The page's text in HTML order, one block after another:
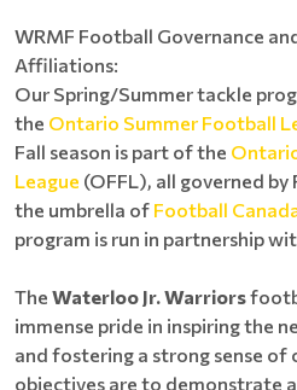
WRMF Football Governance
Affiliations:
Our Spring/Summer tackle
the Ontario Summer Football
Fall season is part of the
League (OFFL), all governed
the umbrella of Football
program is run in partnership
The Waterloo Jr. Warriors
immense pride in inspiring the
and fostering a strong sense of
objectives are to demonstrate